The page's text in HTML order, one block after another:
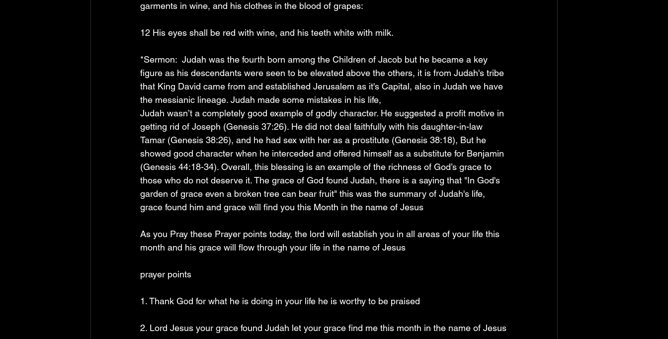
garments in wine, and his clothes in the blood of grapes:
12 His eyes shall be red with wine, and his teeth white with milk.
*Sermon:  Judah was the fourth born among the Children of Jacob but he became a key
figure as his descendants were seen to be elevated above the others, it is from Judah's tribe
that King David came from and established Jerusalem as it's Capital, also in Judah we have
the messianic lineage. Judah made some mistakes in his life,
Judah wasn’t a completely good example of godly character. He suggested a profit motive in
getting rid of Joseph (Genesis 37:26). He did not deal faithfully with his daughter-in-law
Tamar (Genesis 38:26), and he had sex with her as a prostitute (Genesis 38:18), But he
showed good character when he interceded and offered himself as a substitute for Benjamin
(Genesis 44:18-34). Overall, this blessing is an example of the richness of God’s grace to
those who do not deserve it. The grace of God found Judah, there is a saying that "In God's
garden of grace even a broken tree can bear fruit" this was the summary of Judah's life,
grace found him and grace will find you this Month in the name of Jesus
As you Pray these Prayer points today, the lord will establish you in all areas of your life this
month and his grace will flow through your life in the name of Jesus
prayer points
1. Thank God for what he is doing in your life he is worthy to be praised
2. Lord Jesus your grace found Judah let your grace find me this month in the name of Jesus